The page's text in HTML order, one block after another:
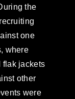
the
one
where
flak jackets
other
were